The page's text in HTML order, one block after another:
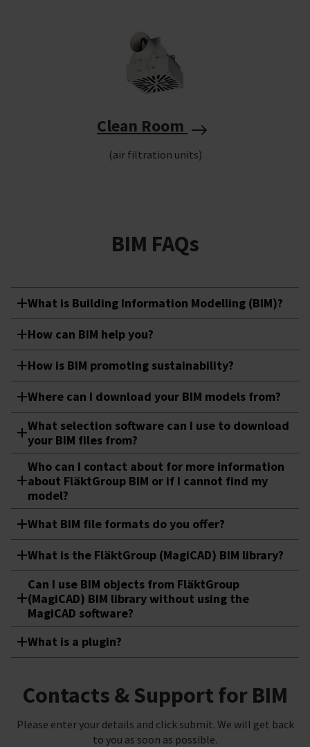
Clean Room
(air filtration units)
BIM FAQs
What is Building Information Modelling (BIM)?
How can BIM help you?
How is BIM promoting sustainability?
Where can I download your BIM models from?
What selection software can I use to download
your BIM files from? ​
Who can I contact about for more information
about FläktGroup BIM or if I cannot find my
model?
What BIM file formats do you offer?
What is the FläktGroup (MagiCAD) BIM library?
Can I use BIM objects from FläktGroup
(MagiCAD) BIM library without using the
MagiCAD software?​
What is a plugin?
Contacts & Support for BIM
Please enter your details and click submit. We will get back
to you as soon as possible.